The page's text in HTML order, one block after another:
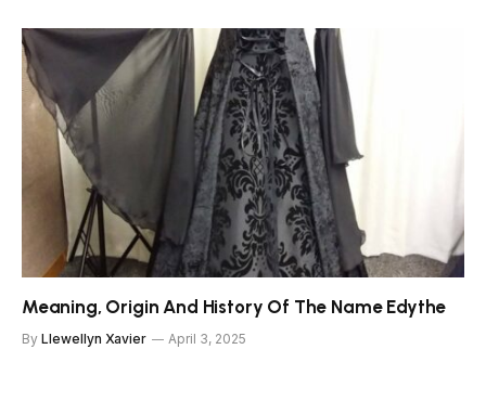
Meaning, Origin And History Of The Name Edythe
By Llewellyn Xavier April 3, 2025